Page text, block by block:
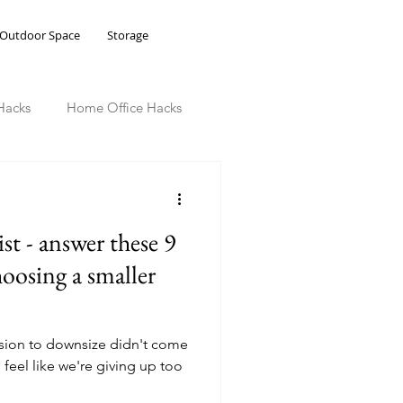
Outdoor Space Storage
Home Office Hacks
- answer these 9
a smaller
to downsize didn't come
feel like we're giving up too